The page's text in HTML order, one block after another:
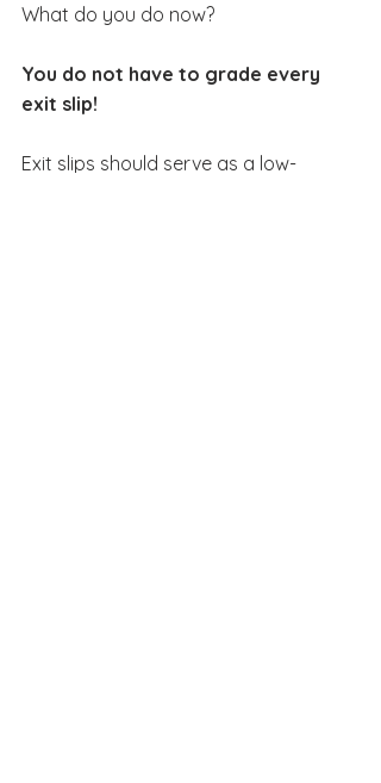
What do you do now?
You do not have to grade every
exit slip!
Exit slips should serve as a low-